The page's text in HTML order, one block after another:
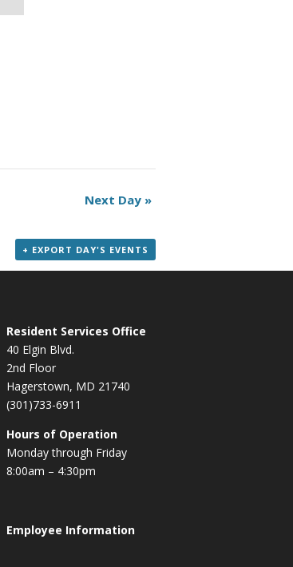
Next Day »
+ EXPORT DAY'S EVENTS
Resident Services Office
40 Elgin Blvd.
2nd Floor
Hagerstown, MD 21740
(301)733-6911
Hours of Operation
Monday through Friday
8:00am – 4:30pm
Employee Information